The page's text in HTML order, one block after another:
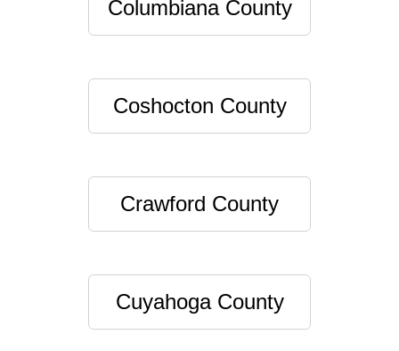
Columbiana County
Coshocton County
Crawford County
Cuyahoga County